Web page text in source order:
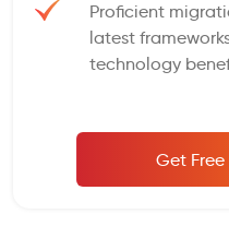
Proficient
latest
technology
Get